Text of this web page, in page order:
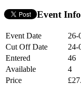
Event
Event Date 26-
Cut Off Date
24-
Entered
46
Available
4
Price